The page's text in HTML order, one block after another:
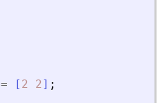
= [ 2 2] ;